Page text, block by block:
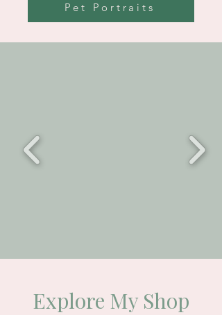
Pet Portraits
Explore My Shop